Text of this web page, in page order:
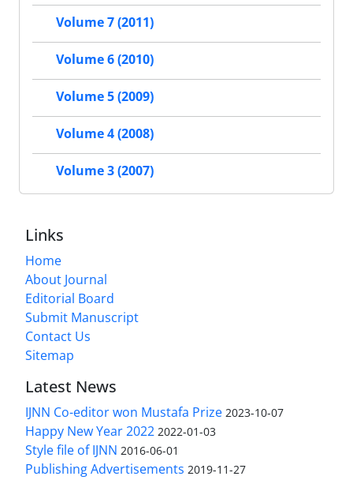
Volume 7 (2011)
Volume 6 (2010)
Volume 5 (2009)
Volume 4 (2008)
Volume 3 (2007)
Links
Home
About Journal
Editorial Board
Submit Manuscript
Contact Us
Sitemap
Latest News
IJNN Co-editor won Mustafa Prize 2023-10-07
Happy New Year 2022 2022-01-03
Style file of IJNN 2016-06-01
Publishing Advertisements‎ 2019-11-27